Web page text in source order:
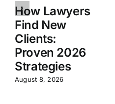
How Lawyers
Find New
Clients:
Proven 2026
Strategies
August 8, 2026